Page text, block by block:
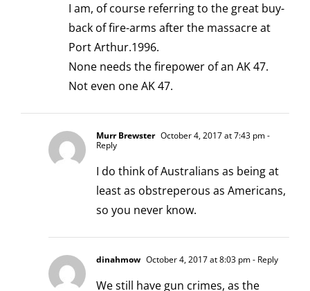
I am, of course referring to the great buy-
back of fire-arms after the massacre at
Port Arthur.1996.
None needs the firepower of an AK 47.
Not even one AK 47.
Murr Brewster October 4, 2017 at 7:43 pm-
Reply
I do think of Australians as being at
least as obstreperous as Americans,
so you never know.
dinahmow October 4, 2017 at 8:03 pm- Reply
We still have gun crimes, as the